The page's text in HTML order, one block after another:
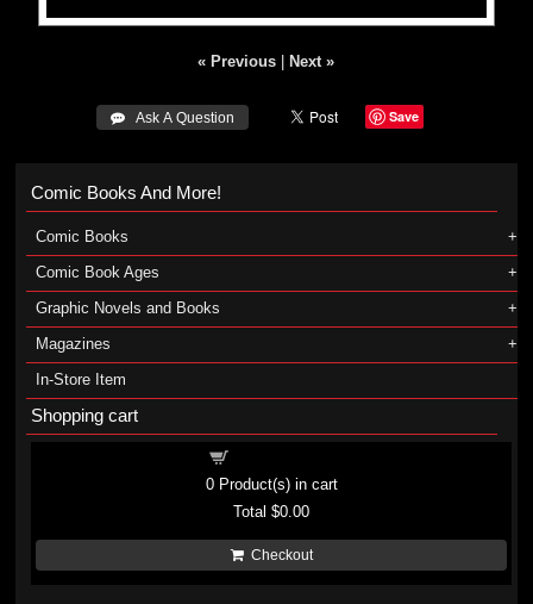
« Previous Next »
 Ask A Question Save
Comic Books And More!
Comic Books
Comic Book Ages
Graphic Novels and Books
Magazines
In-Store Item
Shopping cart
0Product(s) in cart
Total$0.00
Checkout